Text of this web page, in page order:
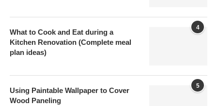
4
What to Cook and Eat during a
Kitchen Renovation (Complete meal
plan ideas)
5
Using Paintable Wallpaper to Cover
Wood Paneling